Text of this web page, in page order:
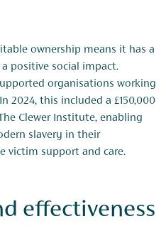
ownership means it has a
positive social impact.
organisations working
2024, this included a £150,000
Clewer Institute, enabling
slavery in their
victim support and care.
effectiveness